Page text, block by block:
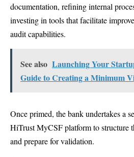
documentation, refining internal
investing in tools that facilitate
audit capabilities.
See also Launching Your
Guide to Creating a Minimum
Once primed, the bank undertakes a
HiTrust MyCSF platformto structure
and prepare for validation.